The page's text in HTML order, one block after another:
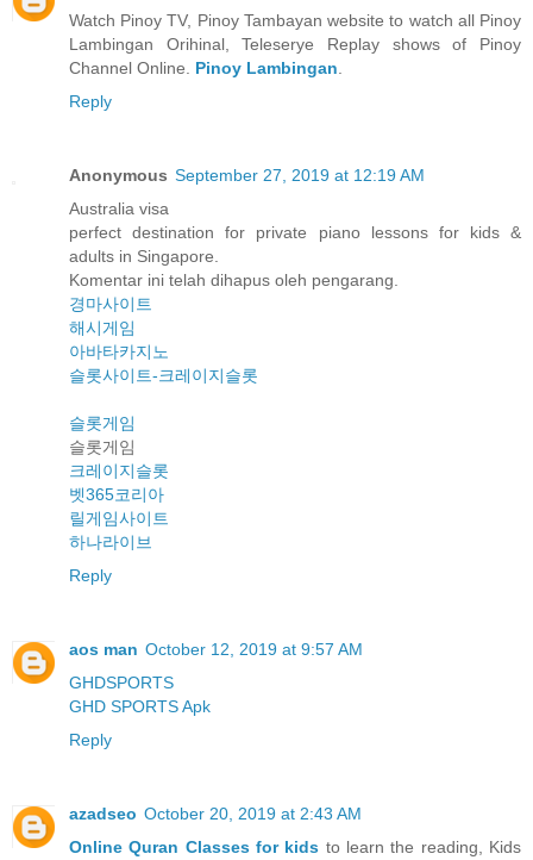
Watch Pinoy TV, Pinoy Tambayan website to watch all Pinoy
Lambingan Orihinal, Teleserye Replay shows of Pinoy
Channel Online. Pinoy Lambingan.
Reply
Anonymous September 27, 2019 at 12:19 AM
Australia visa
perfect destination for private piano lessons for kids &
adults in Singapore.
Komentar ini telah dihapus oleh pengarang.
경마사이트
해시게임
아바타카지노
슬롯사이트-크레이지슬롯
슬롯게임
슬롯게임
크레이지슬롯
벳365코리아
릴게임사이트
하나라이브
Reply
aos man October 12, 2019 at 9:57 AM
GHDSPORTS
GHD SPORTS Apk
Reply
azadseo October 20, 2019 at 2:43 AM
Online Quran Classes for kids to learn the reading, Kids